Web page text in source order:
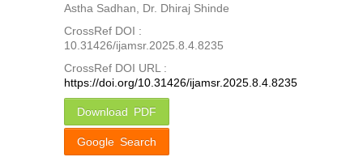
Astha Sadhan, Dr. Dhiraj Shinde
CrossRef DOI :
10.31426/ijamsr.2025.8.4.8235
CrossRef DOI URL :
https://doi.org/10.31426/ijamsr.2025.8.4.8235
Download PDF
Google Search